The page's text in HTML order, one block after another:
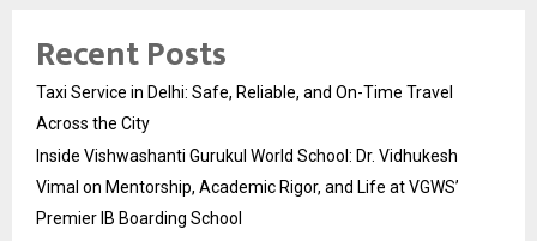
Recent Posts
Taxi Service in Delhi: Safe, Reliable, and On-Time Travel
Across the City
Inside Vishwashanti Gurukul World School: Dr. Vidhukesh
Vimal on Mentorship, Academic Rigor, and Life at VGWS’
Premier IB Boarding School